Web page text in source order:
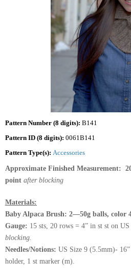
Pattern Number (8 digits): B141
Pattern ID (8 digits): 0061B141
Pattern Type(s): Accessories
Approximate Finished Measurement:
point after blocking
Materials:
Baby Alpaca Brush: 2—50g balls, color
Gauge: 15 sts, 20 rows = 4” in st st on
blocking.
Needles/Notions: US Size 9 (5.5mm)- 16”
holder, 1 st marker (m).